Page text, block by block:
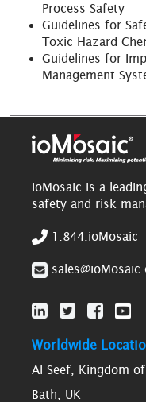
Process Safety
Guidelines for
Toxic Hazard
Guidelines for
Management
ioMosaic is a
safety and risk
1.844.ioMosaic
Worldwide
Al Seef, Kingdom
Bath, UK